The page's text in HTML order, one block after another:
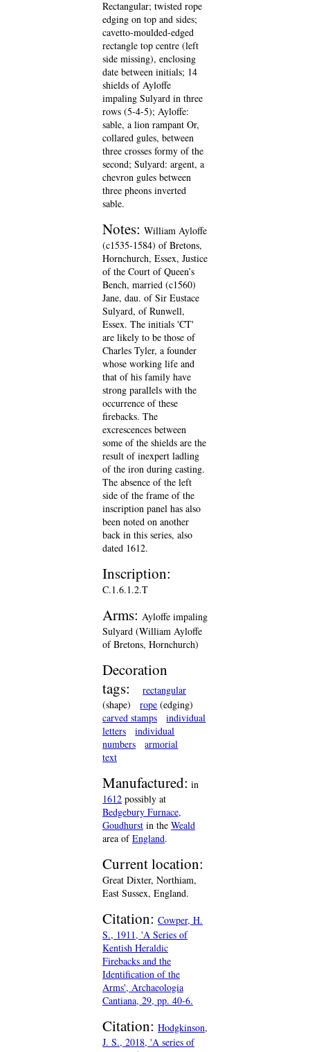
Rectangular; twisted rope
edging on top and sides;
cavetto-moulded-edged
rectangle top centre (left
side missing), enclosing
date between initials; 14
shields of Ayloffe
impaling Sulyard in three
rows (5-4-5); Ayloffe:
sable, a lion rampant Or,
collared gules, between
three crosses formy of the
second; Sulyard: argent, a
chevron gules between
three pheons inverted
sable.
Notes: William Ayloffe
(c1535-1584) of Bretons,
Hornchurch, Essex, Justice
of the Court of Queen’s
Bench, married (c1560)
Jane, dau. of Sir Eustace
Sulyard, of Runwell,
Essex. The initials 'CT'
are likely to be those of
Charles Tyler, a founder
whose working life and
that of his family have
strong parallels with the
occurrence of these
firebacks. The
excrescences between
some of the shields are the
result of inexpert ladling
of the iron during casting.
The absence of the left
side of the frame of the
inscription panel has also
been noted on another
back in this series, also
dated 1612.
Inscription:
C.1.6.1.2.T
Arms: Ayloffe impaling
Sulyard (William Ayloffe
of Bretons, Hornchurch)
Decoration
tags:
rectangular
(shape)
rope (edging)
carved stamps
individual
letters
individual
numbers
armorial
text
Manufactured: in
1612 possibly at
Bedgebury Furnace,
Goudhurst in the Weald
area ofEngland.
Current location:
Great Dixter, Northiam,
East Sussex, England.
Citation: Cowper, H.
S., 1911, 'A Series of
Kentish Heraldic
Firebacks and the
Identification of the
Arms', Archaeologia
Cantiana, 29, pp. 40-6.
Citation: Hodgkinson,
J. S., 2018, 'A series of